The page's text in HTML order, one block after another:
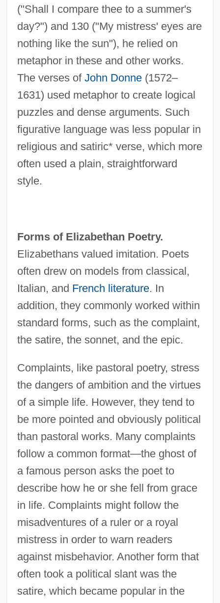
("Shall I compare thee to a summer's
day?") and 130 ("My mistress' eyes are
nothing like the sun"), he relied on
metaphor in these and other works.
The verses of John Donne(1572–
1631) used metaphor to create logical
puzzles and dense arguments. Such
figurative language was less popular in
religious and satiric* verse, which more
often used a plain, straightforward
style.
Forms of Elizabethan Poetry.
Elizabethans valued imitation. Poets
often drew on models from classical,
Italian, and French literature. In
addition, they commonly worked within
standard forms, such as the complaint,
the satire, the sonnet, and the epic.
Complaints, like pastoral poetry, stress
the dangers of ambition and the virtues
of a simple life. However, they tend to
be more pointed and obviously political
than pastoral works. Many complaints
follow a common format—the ghost of
a famous person asks the poet to
describe how he or she fell from grace
in life. Complaints might follow the
misadventures of a ruler or a royal
mistress in order to warn readers
against misbehavior. Another form that
often took a political slant was the
satire, which became popular in the